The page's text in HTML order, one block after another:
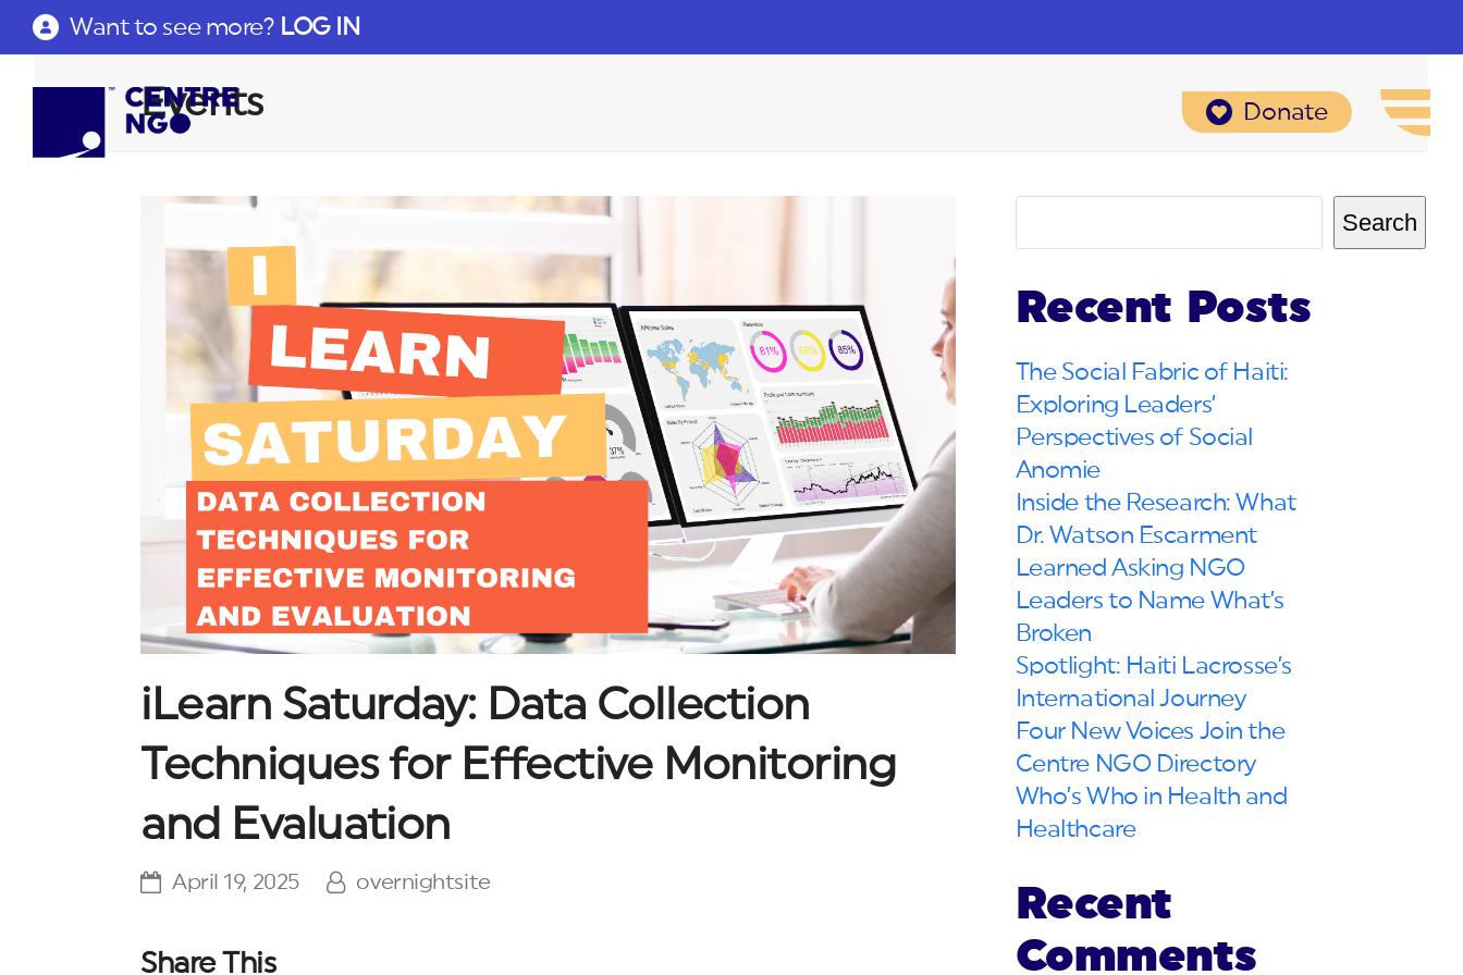
Want to see more? LOG IN
Donate
Events
iLearn Saturday: Data Collection
Techniques for Effective Monitoring
and Evaluation
April 19, 2025 overnightsite
Share This
Search
Recent Posts
The Social Fabric of Haiti:
Exploring Leaders’
Perspectives of Social
Anomie
Inside the Research: What
Dr. Watson Escarment
Learned Asking NGO
Leaders to Name What’s
Broken
Spotlight: Haiti Lacrosse’s
International Journey
Four New Voices Join the
Centre NGO Directory
Who’s Who in Health and
Healthcare
Recent
Comments